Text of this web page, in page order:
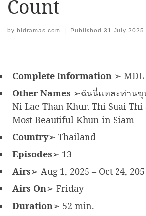
Count
by bldramas.com | Published 31 July 2025
Complete Information ➢ MDL
Other Names ➢ฉันนี่แหละท่านขุ
Ni Lae Than Khun Thi Suai Thi
Most Beautiful Khun in Siam
Country➢ Thailand
Episodes➢ 13
Airs➢ Aug 1, 2025 – Oct 24, 205
Airs On➢ Friday
Duration➢ 52 min.